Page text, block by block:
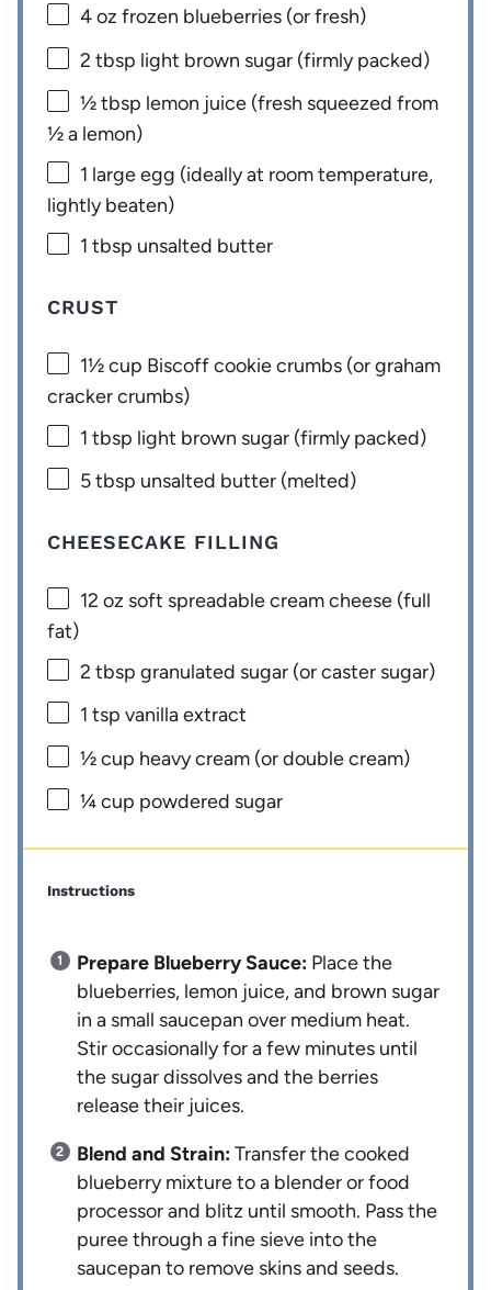
4 oz frozen blueberries (or fresh)
2 tbsp light brown sugar (firmly packed)
½ tbsp lemon juice (fresh squeezed from
½a lemon)
1 large egg (ideally at room temperature,
lightly beaten)
1 tbsp unsalted butter
CRUST
1½ cup Biscoff cookie crumbs (or graham
cracker crumbs)
1 tbsp light brown sugar (firmly packed)
5 tbsp unsalted butter (melted)
CHEESECAKE FILLING
12 oz soft spreadable cream cheese (full
fat)
2 tbsp granulated sugar (or caster sugar)
1 tsp vanilla extract
½ cup heavy cream (or double cream)
¼ cup powdered sugar
Instructions
Prepare Blueberry Sauce: Place the
blueberries, lemon juice, and brown sugar
in a small saucepan over medium heat.
Stir occasionally for a few minutes until
the sugar dissolves and the berries
release their juices.
Blend and Strain:Transfer the cooked
blueberry mixture to a blender or food
processor and blitz until smooth. Pass the
puree through a fine sieve into the
saucepan to remove skins and seeds.